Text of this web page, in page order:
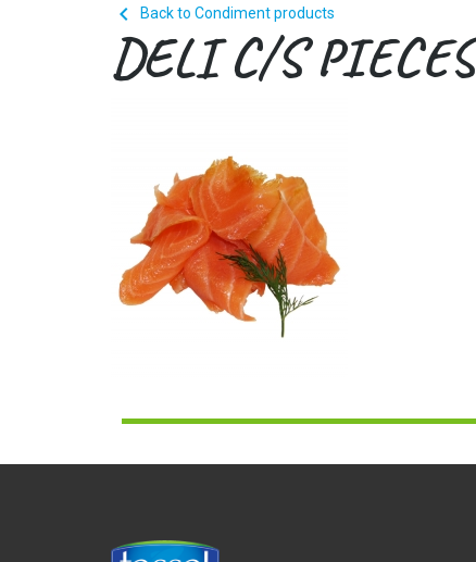
 Back to Condiment products
DELI C/S PIECES